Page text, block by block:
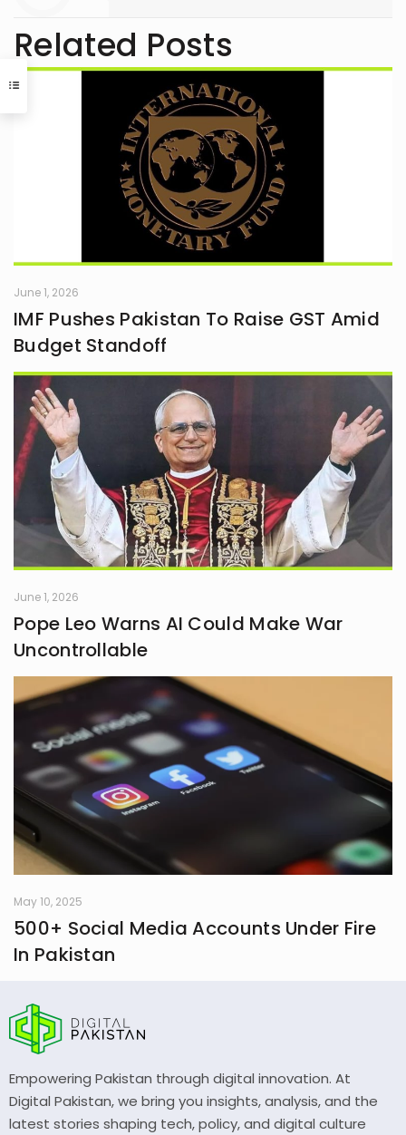
Related Posts
June 1, 2026
IMF Pushes Pakistan To Raise GST Amid
Budget Standoff
June 1, 2026
Pope Leo Warns AI Could Make War
Uncontrollable
May 10, 2025
500+ Social Media Accounts Under Fire
In Pakistan
Empowering Pakistan through digital innovation. At
Digital Pakistan, we bring you insights, analysis, and the
latest stories shaping tech, policy, and digital culture